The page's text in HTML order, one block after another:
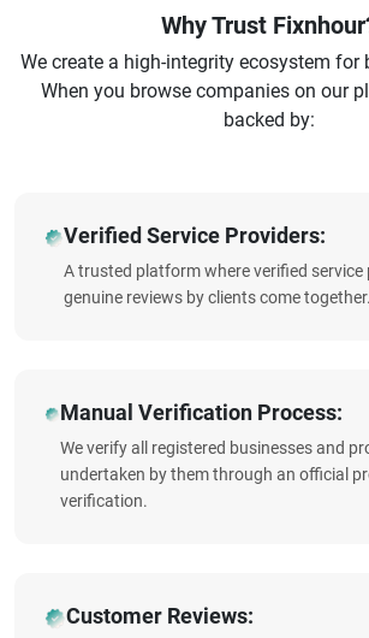
Why Trust
We create a high-integrity ecosystem for
When you browse companies on our
backed by:
Verified Service Providers:
A trusted platform where verified service
genuine reviews by clients come together.
Manual Verification Process:
We verify all registered businesses and
undertaken by them through an official
verification.
Customer Reviews: